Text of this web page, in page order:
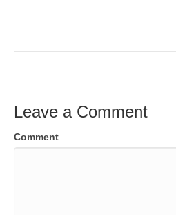
Leave a Comment
Comment